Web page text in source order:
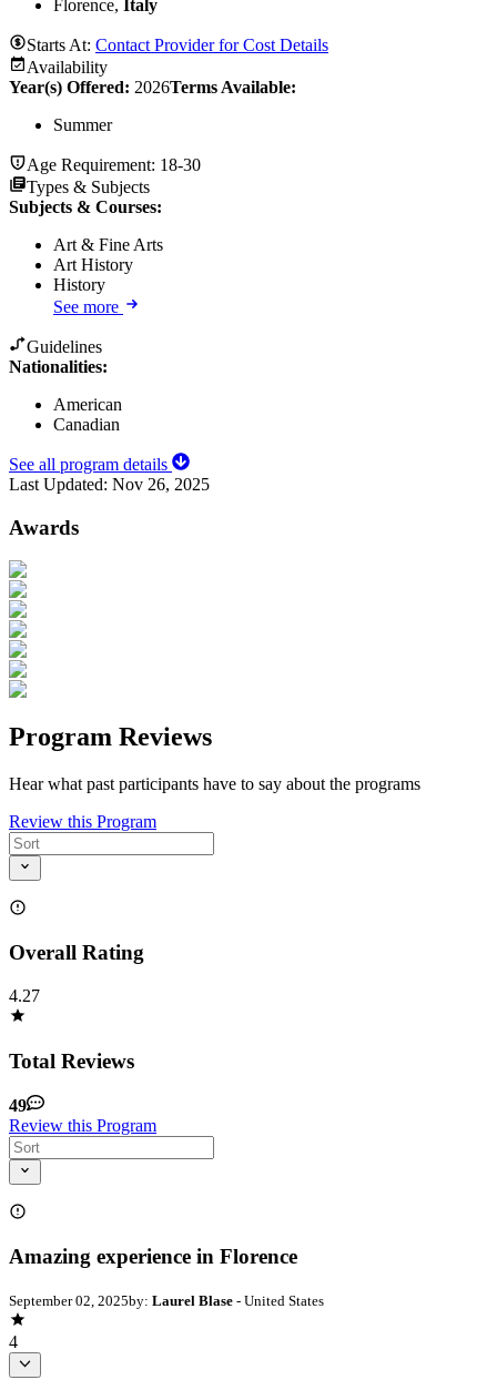
Florence, Italy
Starts At: Contact Provider for Cost Details
Availability
Year(s) Offered: 2026Terms Available:
Summer
Age Requirement: 18-30
Types & Subjects
Subjects & Courses:
Art & Fine Arts
Art History
History
See more
Guidelines
Nationalities:
American
Canadian
See all program details
Last Updated: Nov 26, 2025
Awards
Program Reviews
Hear what past participants have to say about the programs
Review this Program
Overall Rating
4.27
Total Reviews
49
Review this Program
Amazing experience in Florence
September 02, 2025by: Laurel Blase - United States
4